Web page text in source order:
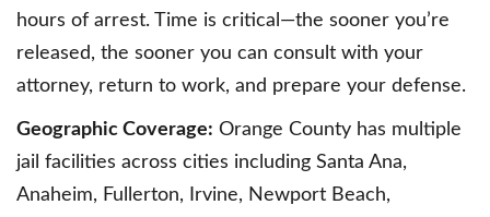
hours of arrest. Time is critical—the sooner you’re
released, the sooner you can consult with your
attorney, return to work, and prepare your defense.
Geographic Coverage: Orange County has multiple
jail facilities across cities including Santa Ana,
Anaheim, Fullerton, Irvine, Newport Beach,